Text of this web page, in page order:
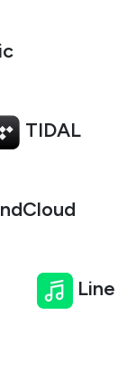
TIDAL
Line